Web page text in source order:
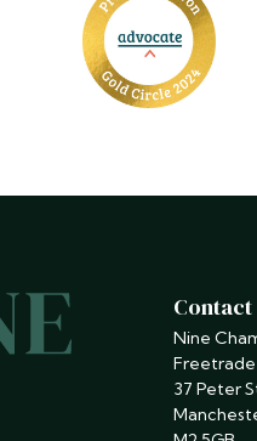
Contact
Nine
Freetrade
37 Peter